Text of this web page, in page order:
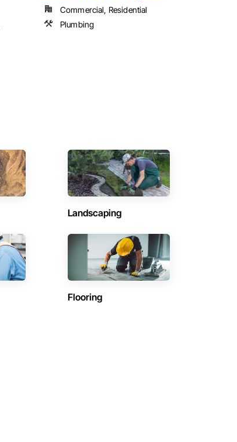
Commercial, Residential
Plumbing
Landscaping
Flooring